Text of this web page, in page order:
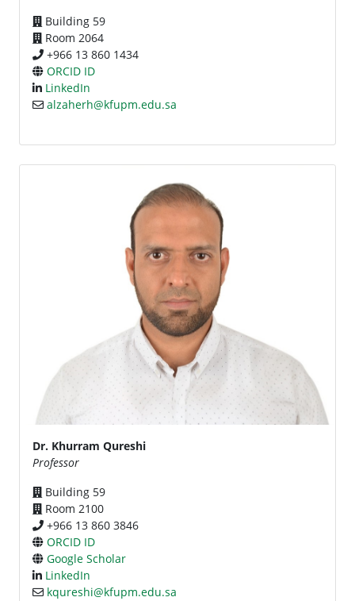
Building 59
Room 2064
+966 13 860 1434
ORCID ID
LinkedIn
alzaherh@kfupm.edu.sa
Dr. Khurram Qureshi
Professor
Building 59
Room 2100
+966 13 860 3846
ORCID ID
Google Scholar
LinkedIn
kqureshi@kfupm.edu.sa